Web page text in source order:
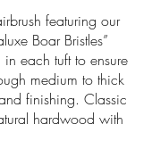
featuring our
Boar Bristles”
each tuft to ensure
medium to thick
finishing. Classic
hardwood with